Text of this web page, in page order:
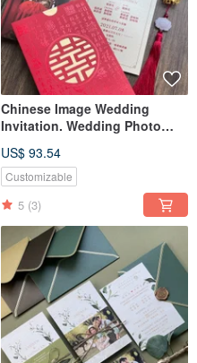
Chinese Image Wedding
Invitation. Wedding Photo
US$ 93.54
Customizable
5 (3)